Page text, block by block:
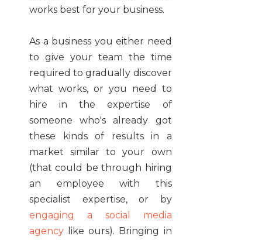
works best for your business.
As a business you either need
to give your team the time
required to gradually discover
what works, or you need to
hire in the expertise of
someone who's already got
these kinds of results in a
market similar to your own
(that could be through hiring
an employee with this
specialist expertise, or by
engaging a social media
agency like ours). Bringing in